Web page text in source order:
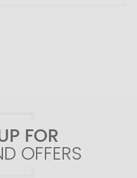
FOR
OFFERS